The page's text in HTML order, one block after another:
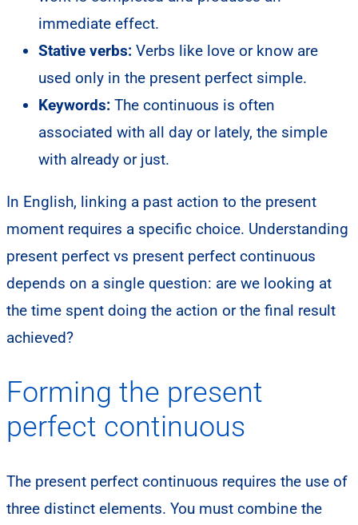
immediate effect.
Stative verbs: Verbs like love or know are
used only in the present perfect simple.
Keywords: The continuous is often
associated with all day or lately, the simple
with already or just.
In English, linking a past action to the present
moment requires a specific choice. Understanding
present perfect vs present perfect continuous
depends on a single question: are we looking at
the time spent doing the action or the final result
achieved?
Forming the present
perfect continuous
The present perfect continuous requires the use of
three distinct elements. You must combine the